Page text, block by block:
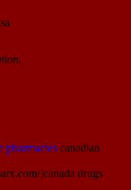
pharmacies canadian
]canada drugs